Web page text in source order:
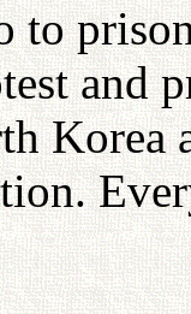
to
and
Korea